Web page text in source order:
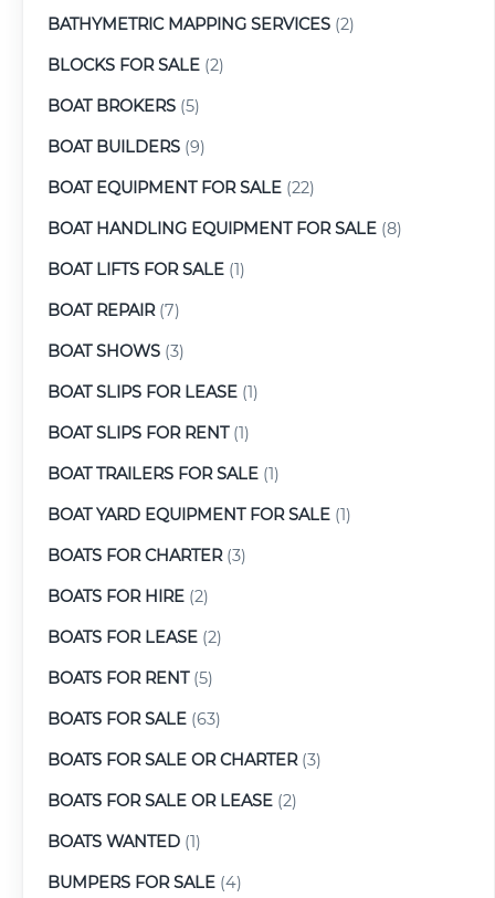
BATHYMETRIC MAPPING SERVICES (2)
BLOCKS FOR SALE (2)
BOAT BROKERS (5)
BOAT BUILDERS (9)
BOAT EQUIPMENT FOR SALE (22)
BOAT HANDLING EQUIPMENT FOR SALE (8)
BOAT LIFTS FOR SALE (1)
BOAT REPAIR(7)
BOAT SHOWS (3)
BOAT SLIPS FOR LEASE (1)
BOAT SLIPS FOR RENT(1)
BOAT TRAILERS FOR SALE (1)
BOAT YARD EQUIPMENT FOR SALE (1)
BOATS FOR CHARTER(3)
BOATS FOR HIRE (2)
BOATS FOR LEASE (2)
BOATS FOR RENT(5)
BOATS FOR SALE (63)
BOATS FOR SALE OR CHARTER(3)
BOATS FOR SALE OR LEASE (2)
BOATS WANTED (1)
BUMPERS FOR SALE (4)